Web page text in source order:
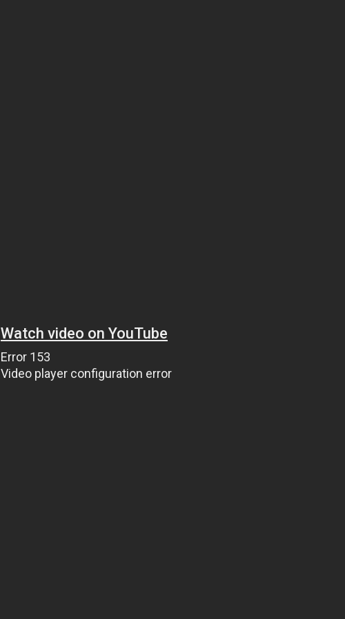
Watch video on YouTube
Error 153
Video player configuration error